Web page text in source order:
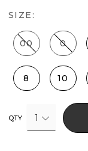
SIZE:
00 0
8 10
QTY 1